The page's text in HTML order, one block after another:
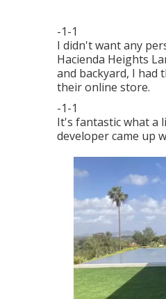
-1-1
I didn't want any
Hacienda Heights
and backyard, I had
their online store.
-1-1
It's fantastic what a
developer came up